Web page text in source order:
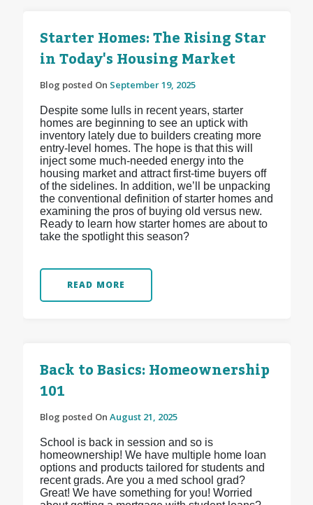
Starter Homes: The Rising Star
in Today's Housing Market
Blog posted On September 19, 2025
Despite some lulls in recent years, starter
homes are beginning to see an uptick with
inventory lately due to builders creating more
entry-level homes. The hope is that this will
inject some much-needed energy into the
housing market and attract first-time buyers off
of the sidelines. In addition, we’ll be unpacking
the conventional definition of starter homes and
examining the pros of buying old versus new.
Ready to learn how starter homes are about to
take the spotlight this season?
READ MORE
Back to Basics: Homeownership
101
Blog posted On August 21, 2025
School is back in session and so is
homeownership! We have multiple home loan
options and products tailored for students and
recent grads. Are you a med school grad?
Great! We have something for you! Worried